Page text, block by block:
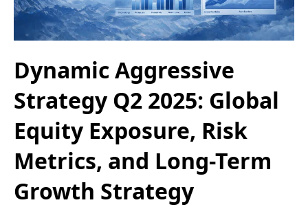
Dynamic Aggressive
Strategy Q2 2025: Global
Equity Exposure, Risk
Metrics, and Long-Term
Growth Strategy